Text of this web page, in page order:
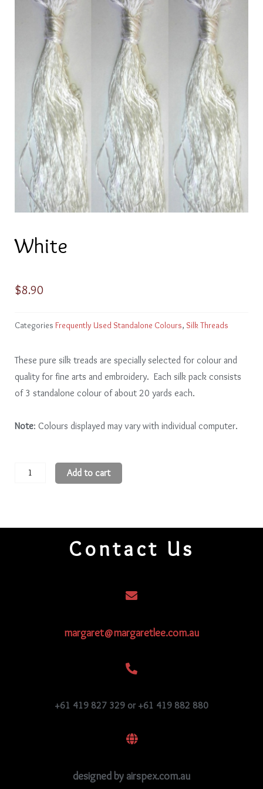
White
$8.90
Categories Frequently Used Standalone Colours, Silk Threads
These pure silk treads are specially selected for colour and
quality for fine arts and embroidery. Each silk pack consists
of 3 standalone colour of about 20 yards each.
Note: Colours displayed may vary with individual computer.
White
Add to cart
Contact Us
margaret@margaretlee.com.au
+61 419 827 329 or +61 419 882 880
designed by airspex.com.au